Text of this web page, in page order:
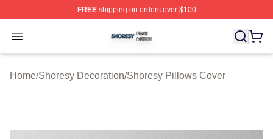
FREEshipping on orders over $100
Open menu
Shoresy Shop ⚡️ Officially Licensed Shoresy Merch
Home/Shoresy Decoration/Shoresy Pillows Cover